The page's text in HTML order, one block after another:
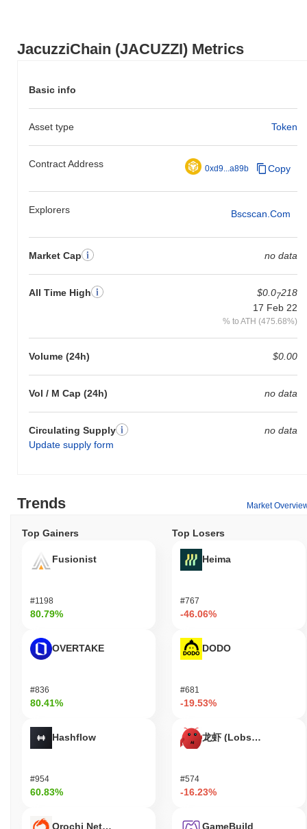
JacuzziChain (JACUZZI) Metrics
Basic info
Asset type Token
Contract Address 0xd9...a89b Copy
Explorers Bscscan.com
Market Cap no data
All Time High $0.07218
17 Feb 22
% to ATH (475.68%)
Volume (24h) $0.00
Vol / M Cap (24h) no data
Circulating Supply
Update supply form
no data
Trends Market
Top Gainers
Fusionist
#1198
80.79%
OVERTAKE
#836
80.41%
Hashflow
#954
60.83%
Orochi Network
Top Losers
Heima
#767
-46.06%
DODO
#681
-19.53%
龙虾 (Lobster)
#574
-16.23%
GameBuild